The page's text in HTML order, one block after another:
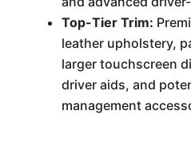
Top-Tier Trim:
leather upholstery,
larger touchscreen
driver aids, and
management